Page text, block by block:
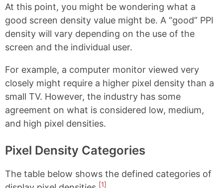
At this point, you might be wondering what a
good screen density value might be. A “good” PPI
density will vary depending on the use of the
screen and the individual user.
For example, a computer monitor viewed very
closely might require a higher pixel density than a
small TV. However, the industry has some
agreement on what is considered low, medium,
and high pixel densities.
Pixel Density Categories
The table below shows the defined categories of
[1]